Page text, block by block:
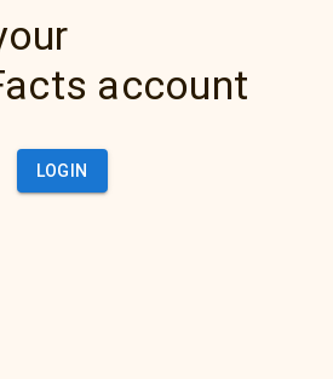
account
LOGIN